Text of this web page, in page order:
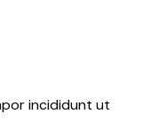
incididunt ut